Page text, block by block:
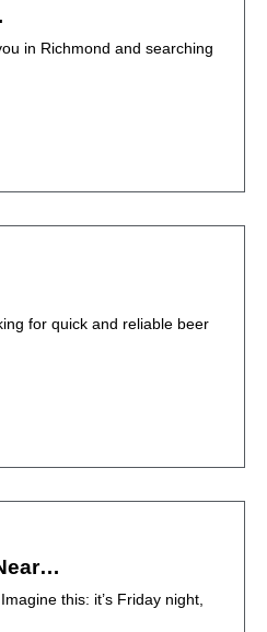
in Richmond and searching
for quick and reliable beer
this: it’s Friday night,